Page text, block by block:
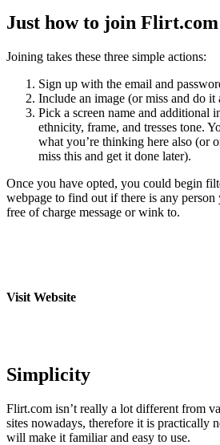
Just how to join Flirt.com
Joining takes these three simple actions:
Sign up with the email and
Include an image (or miss and do it
Pick a screen name and additional
ethnicity, frame, and tresses tone.
what you’re thinking here also (or
miss this and get it done later).
Once you have opted, you could begin
webpage to find out if there is any
free of charge message or wink to.
Visit Website
Simplicity
Flirt.com isn’t really a lot different from
sites nowadays, therefore it is practically
will make it familiar and easy to use.